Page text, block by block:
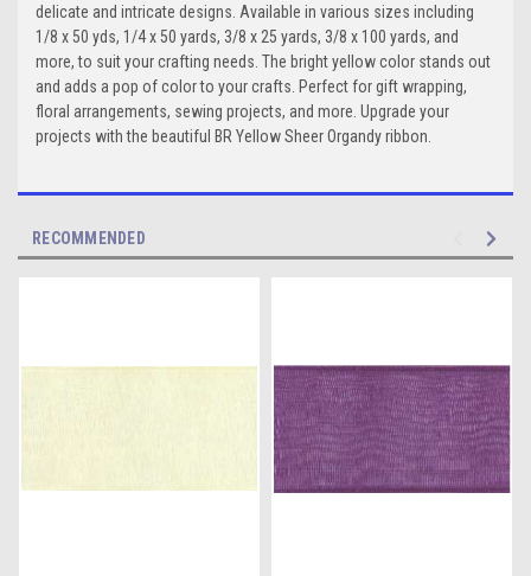
delicate and intricate designs. Available in various sizes including
1/8 x 50 yds, 1/4 x 50 yards, 3/8 x 25 yards, 3/8 x 100 yards, and
more, to suit your crafting needs. The bright yellow color stands out
and adds a pop of color to your crafts. Perfect for gift wrapping,
floral arrangements, sewing projects, and more. Upgrade your
projects with the beautiful BR Yellow Sheer Organdy ribbon.
RECOMMENDED